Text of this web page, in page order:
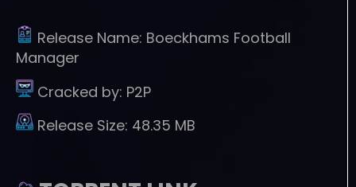
Release Name: Boeckhams Football
Manager
Cracked by: P2P
Release Size: 48.35 MB